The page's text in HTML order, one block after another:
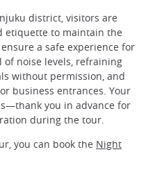
Schimmeck/Unsplash
district, visitors are
etiquette to maintain the
a safe experience for
noise levels, refraining
without permission, and
business entrances. Your
you in advance for
during the tour.
you can book the Night